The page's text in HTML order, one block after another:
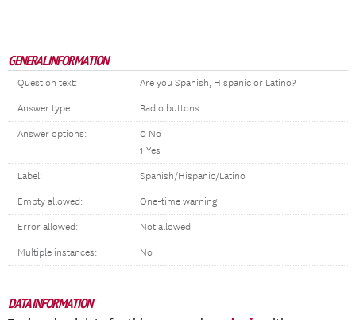
GENERAL INFORMATION
Question text: Are you Spanish, Hispanic or Latino?
Answer type: Radio buttons
Answer options:
0 No
1 Yes
Label: Spanish/Hispanic/Latino
Empty allowed: One-time warning
Error allowed: Not allowed
Multiple instances: No
DATA INFORMATION